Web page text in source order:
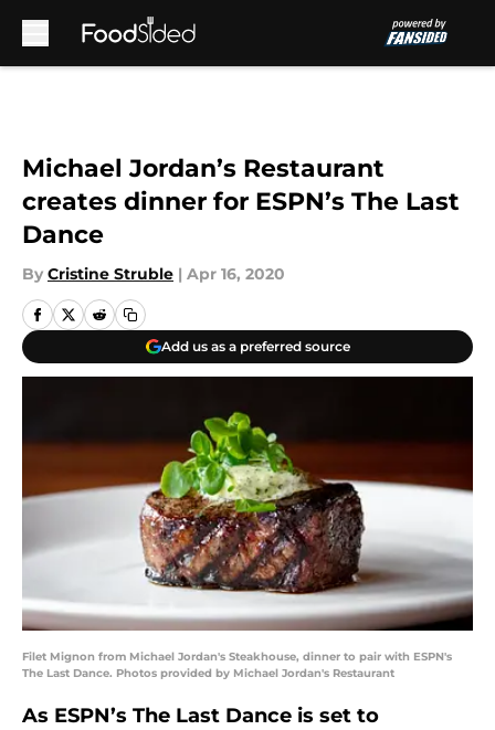
Michael Jordan’s Restaurant
creates dinner for ESPN’s The Last
Dance
By Cristine Struble | Apr 16, 2020
Add us as a preferred source
Filet Mignon from Michael Jordan's Steakhouse, dinner to pair with ESPN's
The Last Dance. Photos provided by Michael Jordan's Restaurant
As ESPN’s The Last Dance is set to